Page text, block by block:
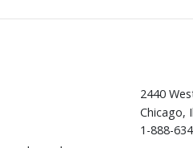
2440
Chicago,
1-888-